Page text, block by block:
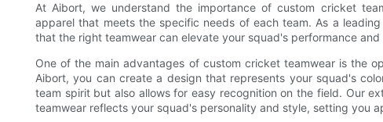
At Aibort, we understand the importance of custom cricket
apparel that meets the specific needs of each team. As a
that the right teamwear can elevate your squad's performance
One of the main advantages of custom cricket teamwear is the
Aibort, you can create a design that represents your squad's
team spirit but also allows for easy recognition on the field. Our
teamwear reflects your squad's personality and style, setting you